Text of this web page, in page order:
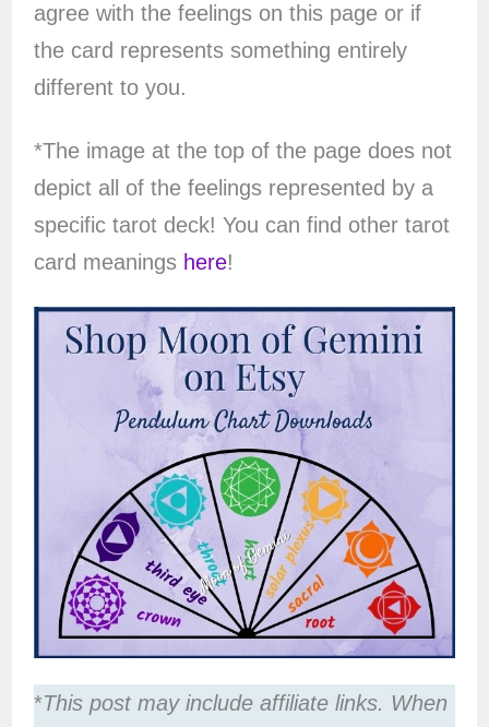
agree with the feelings on this page or if
the card represents something entirely
different to you.
*The image at the top of the page does not
depict all of the feelings represented by a
specific tarot deck! You can find other tarot
card meanings here!
*This post may include affiliate links. When